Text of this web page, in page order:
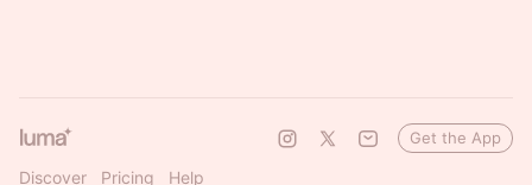
Discover Pricing Help
Get the App